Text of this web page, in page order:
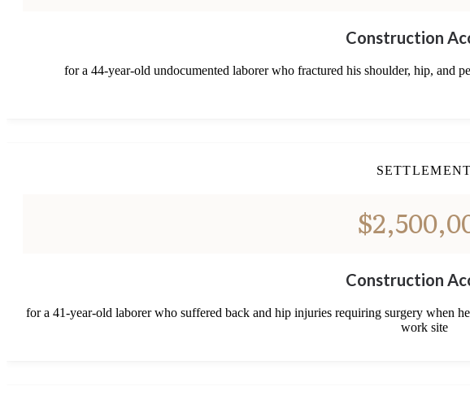
Construction
for a 44-year-old undocumented laborer who fractured his shoulder, hip, and
SETTLEMENT
Construction
for a 41-year-old laborer who suffered back and hip injuries requiring surgery when
work site